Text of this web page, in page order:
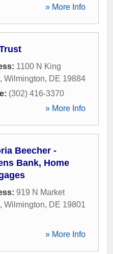
» More Info
1100 N King
, Wilmington, DE 19884
(302) 416-3370
» More Info
Beecher -
Bank, Home
919 N Market
, Wilmington, DE 19801
» More Info